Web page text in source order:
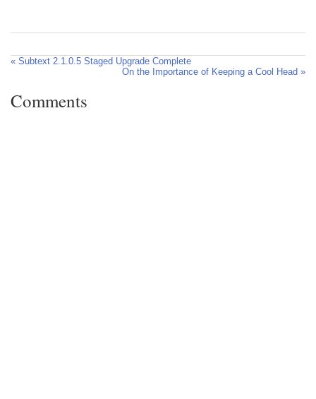
« Subtext 2.1.0.5 Staged Upgrade Complete
On the Importance of Keeping a Cool Head »
Comments